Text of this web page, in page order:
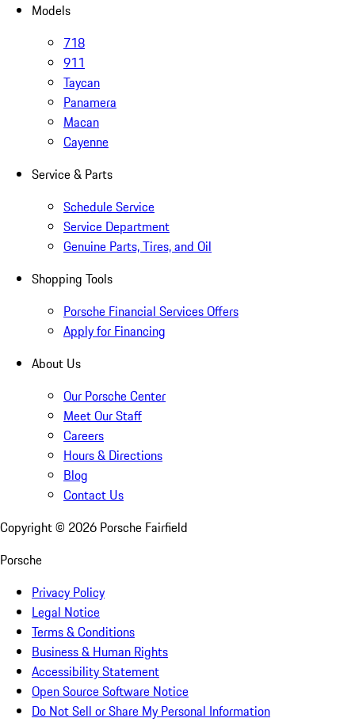
Models
718
911
Taycan
Panamera
Macan
Cayenne
Service & Parts
Schedule Service
Service Department
Genuine Parts, Tires, and Oil
Shopping Tools
Porsche Financial Services Offers
Apply for Financing
About Us
Our Porsche Center
Meet Our Staff
Careers
Hours & Directions
Blog
Contact Us
Copyright © 2026 Porsche Fairfield
Porsche
Privacy Policy
Legal Notice
Terms & Conditions
Business & Human Rights
Accessibility Statement
Open Source Software Notice
Do Not Sell or Share My Personal Information